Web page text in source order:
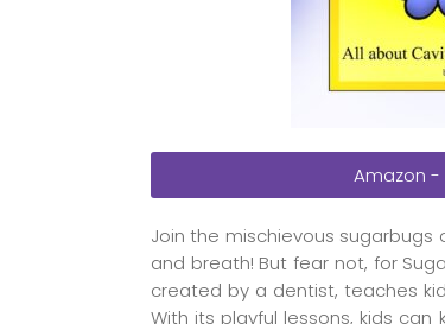
Amazon -
Join the mischievous
and breath! But fear not, for
created by a dentist, teaches
With its playful lessons, kids